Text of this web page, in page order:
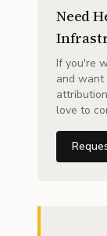
Need
If you're
and want
love to